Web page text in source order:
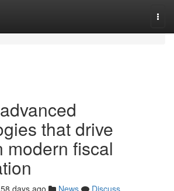
that drive
modern fiscal
58 days ago News
Discuss